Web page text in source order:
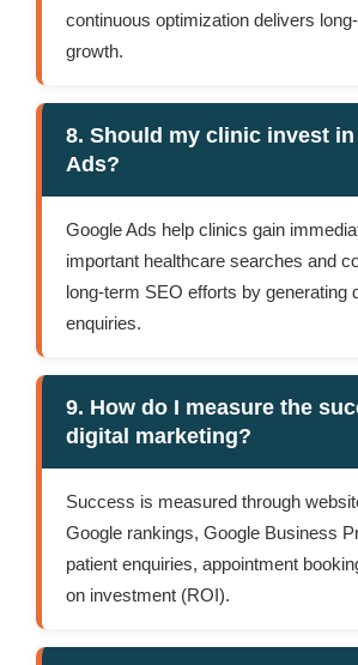
continuous optimization delivers
growth.
8. Should my clinic invest
Ads?
Google Ads help clinics gain
important healthcare searches and
long-term SEO efforts by generating
enquiries.
9. How do I measure the
digital marketing?
Success is measured through
Google rankings, Google Business
patient enquiries, appointment
on investment (ROI).